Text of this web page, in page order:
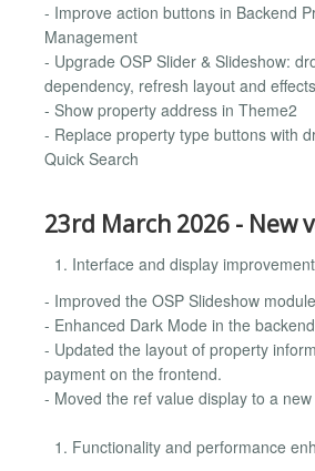
- Improve action buttons in Backend
Management
- Upgrade OSP Slider & Slideshow:
dependency, refresh layout and effects
- Show property address in Theme2
- Replace property type buttons with
Quick Search
23rd March 2026 - New
Interface and display
- Improved the OSP Slideshow
- Enhanced Dark Mode in the
- Updated the layout of property
payment on the frontend.
- Moved the ref value display to a
Functionality and performance